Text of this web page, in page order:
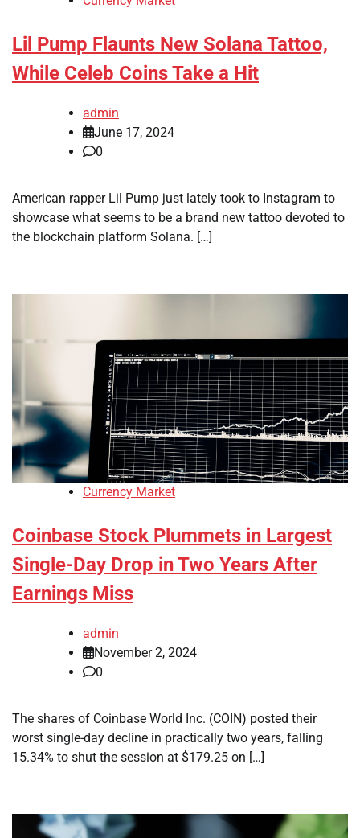
Lil Pump Flaunts New Solana Tattoo,
While Celeb Coins Take a Hit
admin
June 17, 2024
0
American rapper Lil Pump just lately took to Instagram to
showcase what seems to be a brand new tattoo devoted to
the blockchain platform Solana. […]
Currency Market
Coinbase Stock Plummets in Largest
Single-Day Drop in Two Years After
Earnings Miss
admin
November 2, 2024
0
The shares of Coinbase World Inc. (COIN) posted their
worst single-day decline in practically two years, falling
15.34% to shut the session at $179.25 on […]